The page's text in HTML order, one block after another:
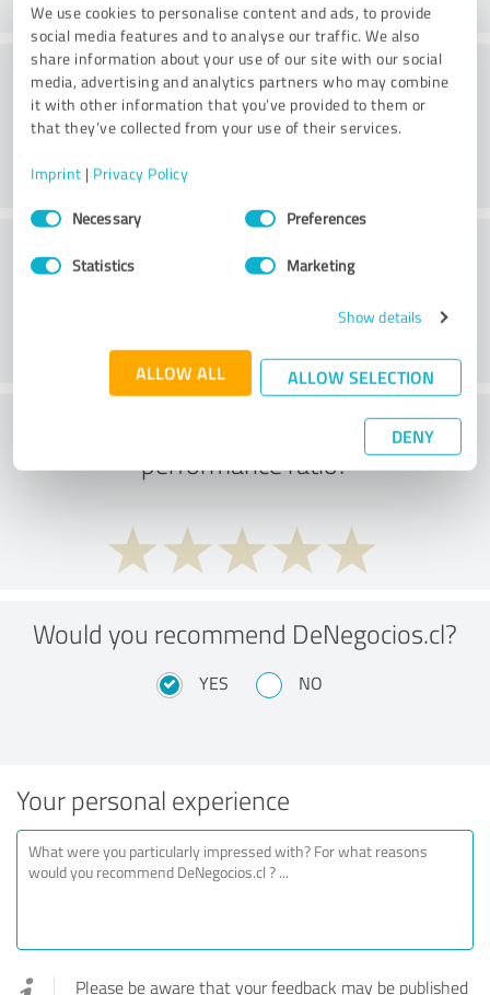
We use cookies to personalise content and ads, to provide
social media features and to analyse our traffic. We also
share information about your use of our site with our social
media, advertising and analytics partners who may combine
it with other information that you’ve provided to them or
that they’ve collected from your use of their services.
Imprint | Privacy Policy
Consent
SelectionNecessary Preferences
Statistics Marketing
Show details
ALLOW ALL ALLOW SELECTION
DENY
Consulting
What do you think of the price to
performance ratio?
Would you recommend DeNegocios.cl?
YES NO
Your personal experience
Please be aware that your feedback may be published